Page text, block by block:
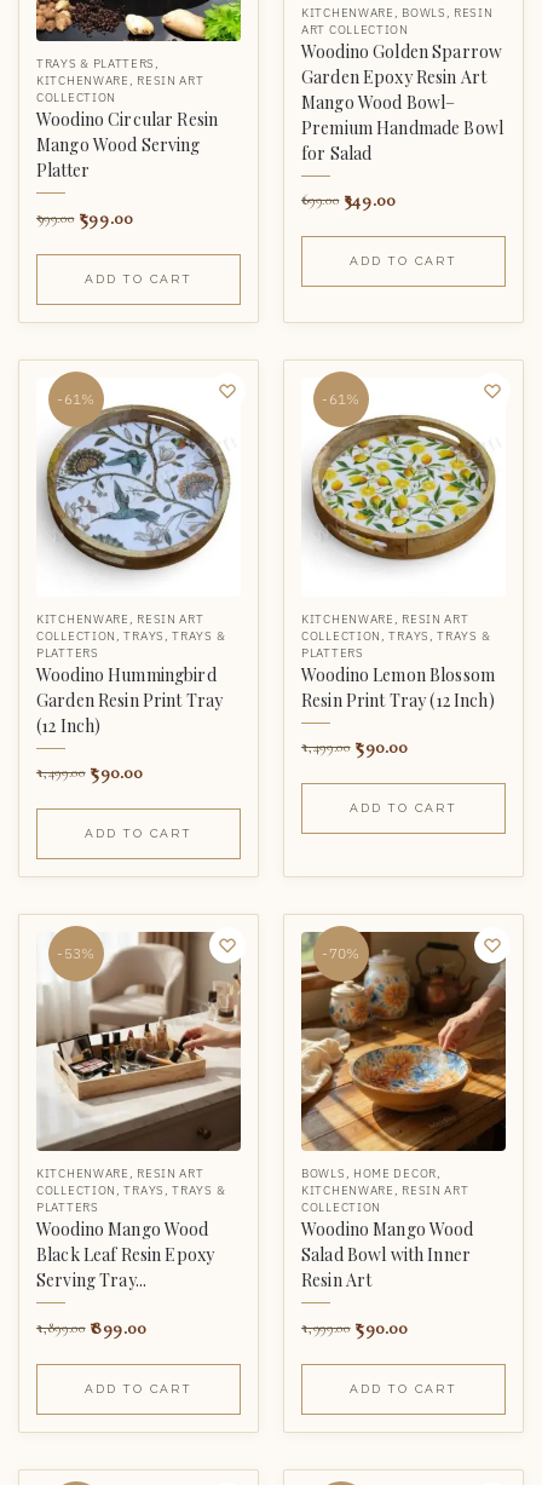
TRAYS & PLATTERS ,
KITCHENWARE , RESIN ART
COLLECTION
Woodino Circular Resin
Mango Wood Serving
Platter
999.00 599.00
ADD TO CART
KITCHENWARE , BOWLS , RESIN
ART COLLECTION
Woodino Golden Sparrow
Garden Epoxy Resin Art
Mango Wood Bowl–
Premium Handmade Bowl
for Salad
699.00 349.00
ADD TO CART
-61%
KITCHENWARE
RESIN ART
COLLECTION
,TRAYS ,TRAYS &
PLATTERS
Woodino Hummingbird
Garden Resin Print Tray
(12 Inch)
1,499.00 590.00
ADD TO CART
-61%
KITCHENWARE
RESIN ART
COLLECTION
,TRAYS ,TRAYS &
PLATTERS
Woodino Lemon Blossom
Resin Print Tray (12 Inch)
1,499.00 590.00
ADD TO CART
-53%
KITCHENWARE , RESIN ART
COLLECTION ,TRAYS ,TRAYS &
PLATTERS
Woodino Mango Wood
Black Leaf Resin Epoxy
Serving Tray...
1,899.00 899.00
ADD TO CART
-70%
BOWLS , HOME DECOR,
KITCHENWARE , RESIN ART
COLLECTION
Woodino Mango Wood
Salad Bowl with Inner
Resin Art
1,999.00 590.00
ADD TO CART